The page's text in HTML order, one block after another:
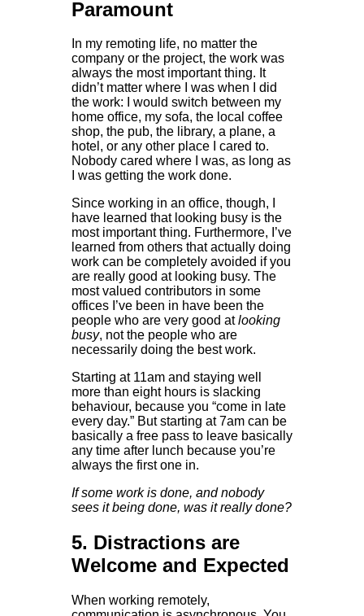
Paramount
In my remoting life, no matter the
company or the project, the work was
always the most important thing. It
didn’t matter where I was when I did
the work: I would switch between my
home office, my sofa, the local coffee
shop, the pub, the library, a plane, a
hotel, or any other place I cared to.
Nobody cared where I was, as long as
I was getting the work done.
Since working in an office, though, I
have learned that looking busy is the
most important thing. Furthermore, I’ve
learned from others that actually doing
work can be completely avoided if you
are really good at looking busy. The
most valued contributors in some
offices I’ve been in have been the
people who are very good atlooking
busy, not the people who are
necessarily doing the best work.
Starting at 11am and staying well
more than eight hours is slacking
behaviour, because you “come in late
every day.” But starting at 7am can be
basically a free pass to leave basically
any time after lunch because you’re
always the first one in.
If some work is done, and nobody
sees it being done, was it really done?
5. Distractions are
Welcome and Expected
When working remotely,